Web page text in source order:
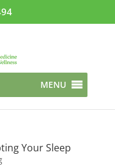
MENU
Your Sleep